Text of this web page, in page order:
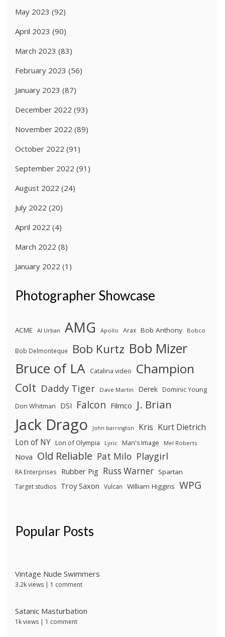
May 2023 (92)
April 2023 (90)
March 2023 (83)
February 2023 (56)
January 2023 (87)
December 2022 (93)
November 2022 (89)
October 2022 (91)
September 2022 (91)
August 2022 (24)
July 2022 (20)
April 2022 (4)
March 2022 (8)
January 2022 (1)
Photographer Showcase
ACME Al Urban AMG Apollo Arax Bob Anthony Bobco
Bob Delmonteque Bob Kurtz Bob Mizer
Bruce of LA Catalina video Champion
Colt Daddy Tiger Dave Martin Derek Dominic Young
Don Whitman
DSI Falcon Filmco J. Brian
Jack Drago John barrington Kris Kurt Dietrich
Lon of NY Lon of Olympia Lyric Man's Image Mel Roberts
Nova Old Reliable Pat Milo Playgirl
RA Enterprises Rubber Pig Russ Warner Spartan
Target studios Troy Saxon Vulcan William Higgins WPG
Popular Posts
Vintage Nude Swimmers
3.2k views | 1 comment
Satanic Masturbation
1k views | 1 comment